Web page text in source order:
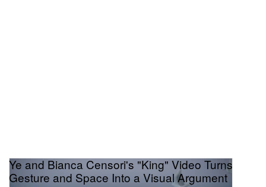
Ye and Bianca Censori's "King" Video Turns
Gesture and Space Into a Visual Argument